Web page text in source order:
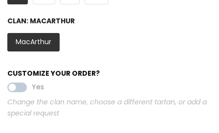
CLAN: MACARTHUR
MacArthur
CUSTOMIZE YOUR ORDER?
Yes
Change the clan name, choose a different tartan, or add a
special request